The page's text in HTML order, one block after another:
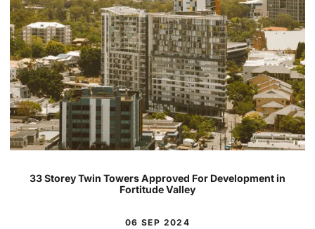
33 Storey Twin Towers Approved For Development in
Fortitude Valley
06 SEP 2024